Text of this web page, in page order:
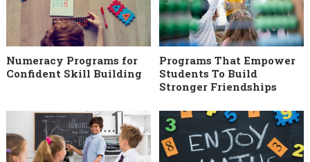
Numeracy Programs for
Confident Skill Building
Programs That Empower
Students To Build
Stronger Friendships